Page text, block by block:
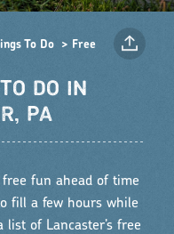
To Do Free
DO IN
PA
free fun ahead of time
fill a few hours while
list of Lancaster’s free